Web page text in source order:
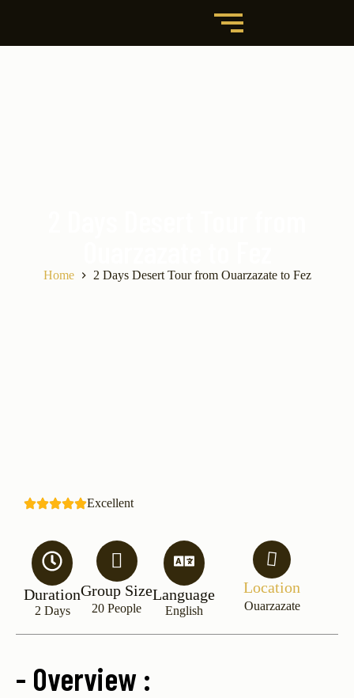
Home 2 Days Desert Tour from Ouarzazate to Fez
Excellent
Duration
2 Days
Group Size
20 People
Language
English
Location
Ouarzazate
- Overview :